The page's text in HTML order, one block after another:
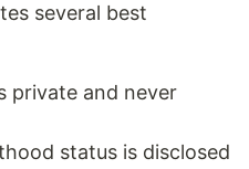
several best
private and never
status is disclosed